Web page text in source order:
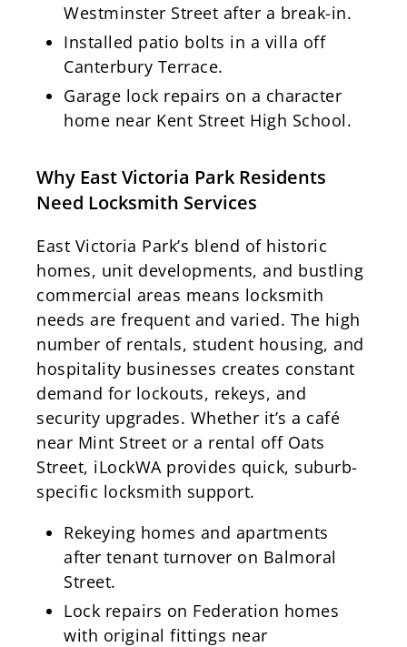
Westminster Street after a break-in.
Installed patio bolts in a villa off
Canterbury Terrace.
Garage lock repairs on a character
home near Kent Street High School.
Why East Victoria Park Residents
Need Locksmith Services
East Victoria Park’s blend of historic
homes, unit developments, and bustling
commercial areas means locksmith
needs are frequent and varied. The high
number of rentals, student housing, and
hospitality businesses creates constant
demand for lockouts, rekeys, and
security upgrades. Whether it’s a café
near Mint Street or a rental off Oats
Street, iLockWA provides quick, suburb-
specific locksmith support.
Rekeying homes and apartments
after tenant turnover on Balmoral
Street.
Lock repairs on Federation homes
with original fittings near